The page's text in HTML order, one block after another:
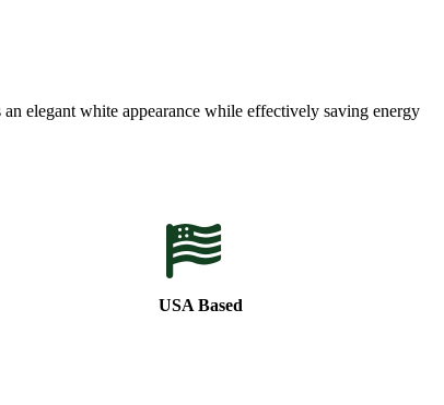
elegant white appearance while effectively saving energy
USA Based